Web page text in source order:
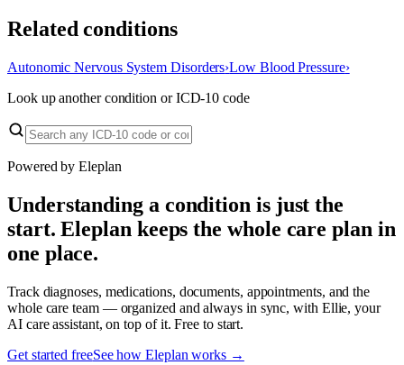
Related conditions
Autonomic Nervous System Disorders›Low Blood Pressure›
Look up another condition or ICD-10 code
Powered by Eleplan
Understanding a condition is just the
start. Eleplan keeps the whole care plan in
one place.
Track diagnoses, medications, documents, appointments, and the
whole care team — organized and always in sync, with Ellie, your
AI care assistant, on top of it. Free to start.
Get started freeSee how Eleplan works →